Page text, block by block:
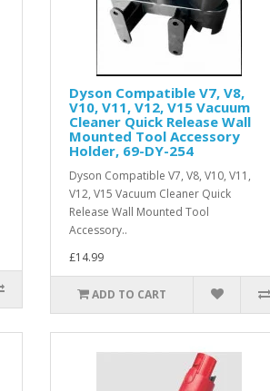
Dyson Compatible V7, V8,
V10, V11, V12, V15 Vacuum
Cleaner Quick Release Wall
Mounted Tool Accessory
Holder, 69-DY-254
Dyson Compatible V7, V8, V10, V11,
V12, V15 Vacuum Cleaner Quick
Release Wall Mounted Tool
Accessory..
£14.99
ADD TO CART